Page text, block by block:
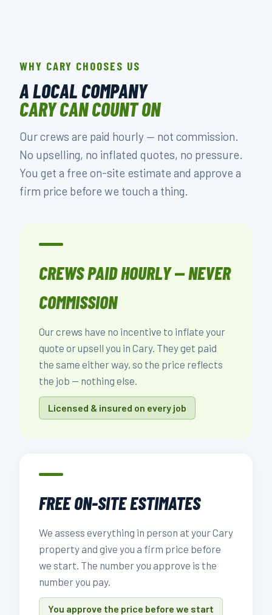
WHY CARY CHOOSES US
A LOCAL COMPANY
CARY CAN COUNT ON
Our crews are paid hourly — not commission.
No upselling, no inflated quotes, no pressure.
You get a free on-site estimate and approve a
firm price before we touch a thing.
CREWS PAID HOURLY — NEVER
COMMISSION
Our crews have no incentive to inflate your
quote or upsell you in Cary. They get paid
the same either way, so the price reflects
the job — nothing else.
Licensed & insured on every job
FREE ON-SITE ESTIMATES
We assess everything in person at your Cary
property and give you a firm price before
we start. The number you approve is the
number you pay.
You approve the price before we start